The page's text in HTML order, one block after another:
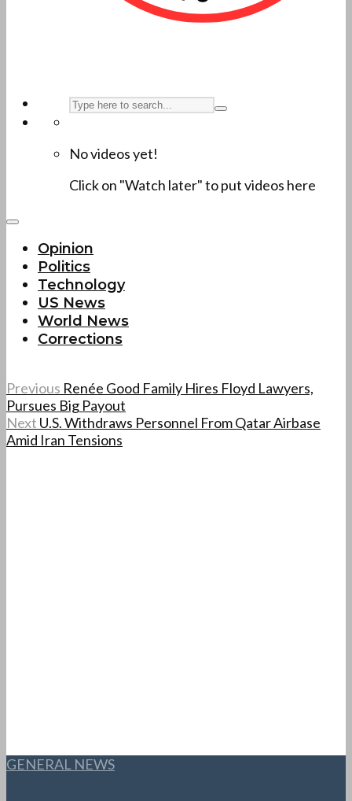
No videos yet!
Click on "Watch later" to put videos here
Opinion
Politics
Technology
US News
World News
Corrections
Previous Renée Good Family Hires Floyd Lawyers,
Pursues Big Payout
Next U.S. Withdraws Personnel From Qatar Airbase
Amid Iran Tensions
GENERAL NEWS